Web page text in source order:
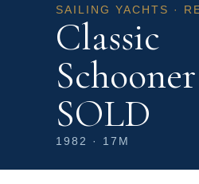
SAILING YACHTS ·
Classic
SOLD
1982 · 17M